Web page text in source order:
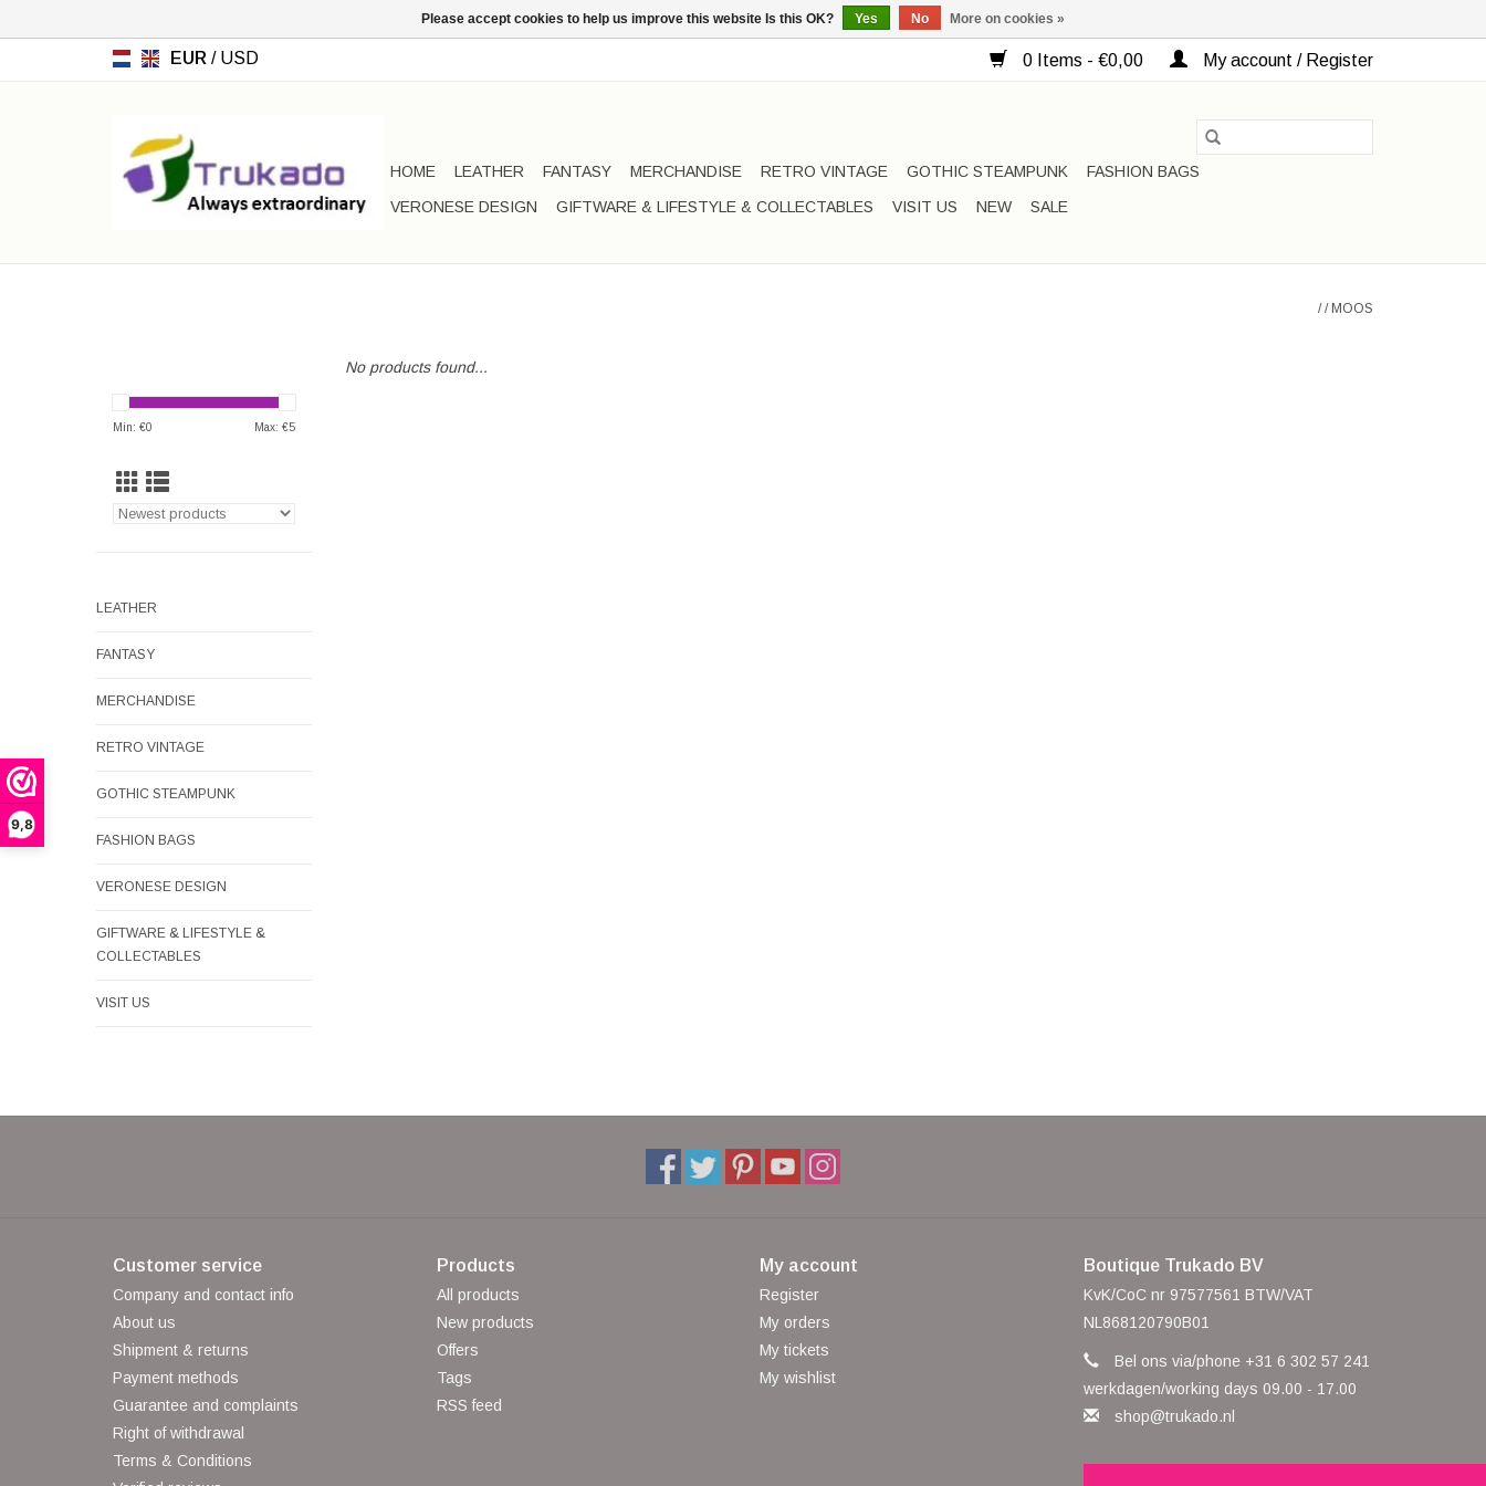
9,8
EUR / USD 0 Items - €0,00 My account / Register
HOME LEATHER FANTASY MERCHANDISE RETRO VINTAGE GOTHIC STEAMPUNK
FASHION BAGS
VERONESE DESIGN
GIFTWARE & LIFESTYLE & COLLECTABLES VISIT US NEW SALE
// MOOS
Min: €0 Max: €5
LEATHER
FANTASY
MERCHANDISE
RETRO VINTAGE
GOTHIC STEAMPUNK
FASHION BAGS
VERONESE DESIGN
GIFTWARE & LIFESTYLE &
COLLECTABLES
VISIT US
No products found...
Customer service
Company and contact info
About us
Shipment & returns
Payment methods
Guarantee and complaints
Right of withdrawal
Terms & Conditions
Products
All products
New products
Offers
Tags
RSS feed
My account
Register
My orders
My tickets
My wishlist
Boutique Trukado BV
KvK/CoC nr 97577561 BTW/VAT
NL868120790B01
Bel ons via/phone +31 6 302 57 241
werkdagen/working days 09.00 - 17.00
shop@trukado.nl
Please accept cookies to help us improve this website Is this OK? Yes No More on cookies »